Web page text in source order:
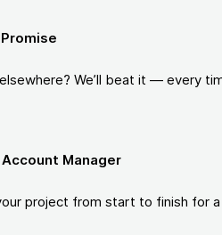
We’ll beat it — every
Manager
project from start to finish for